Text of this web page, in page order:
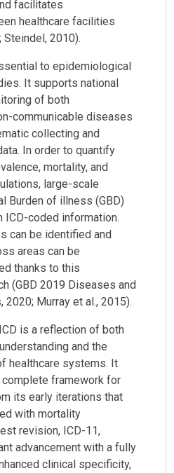
facilitates
healthcare facilities
Steindel, 2010).
to epidemiological
It supports national
of both
communicable diseases
collecting and
In order to quantify
mortality, and
large-scale
Burden of illness (GBD)
coded information.
can be identified and
areas can be
thanks to this
(GBD 2019 Diseases and
2020; Murray et al., 2015).
is a reflection of both
and the
healthcare systems. It
framework for
its early iterations that
with mortality
revision, ICD-11,
advancement with a fully
clinical specificity,